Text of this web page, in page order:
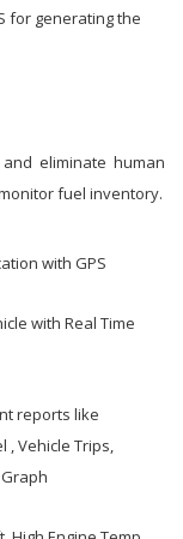
for generating the
eliminate human
fuel inventory.
with GPS
with Real Time
reports like
, Vehicle Trips,